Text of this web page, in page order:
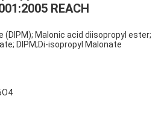
REACH
(DIPM); Malonic acid diisopropyl ester;
DIPM;Di-isopropyl Malonate